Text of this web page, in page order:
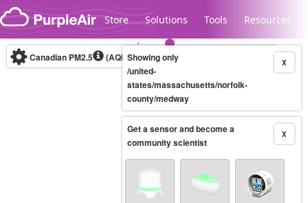
Skip to content
Store Solutions Tools Resources
Legacy...
Canadian PM2.5 (AQHI+)10-minute X
Showing only
/united-
states/massachusetts/norfolk-
county/medway
X
Get a sensor and become a
community scientist